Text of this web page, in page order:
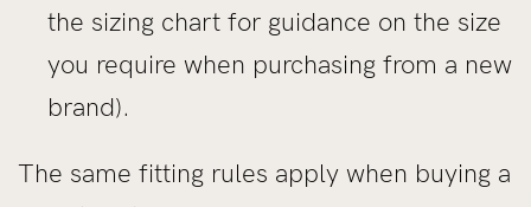
the sizing chart for guidance on the size
you require when purchasing from a new
brand).
The same fitting rules apply when buying a